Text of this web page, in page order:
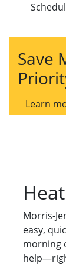
Save
Learn
Morris-
easy,
morning